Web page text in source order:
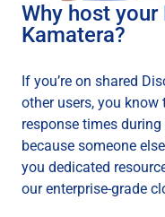
Why host
Kamatera?
If you’re on shared
other users, you
response times
because someone
you dedicated
our enterprise-grade